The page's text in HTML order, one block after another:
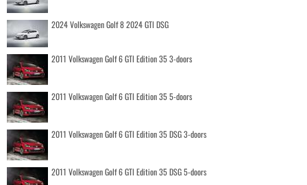
2024 Volkswagen Golf 8 2024 GTI DSG
2011 Volkswagen Golf 6 GTI Edition 35 3-doors
2011 Volkswagen Golf 6 GTI Edition 35 5-doors
2011 Volkswagen Golf 6 GTI Edition 35 DSG 3-doors
2011 Volkswagen Golf 6 GTI Edition 35 DSG 5-doors